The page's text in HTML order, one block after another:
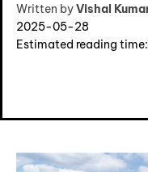
Written byVishal
2025-05-28
Estimated reading time: